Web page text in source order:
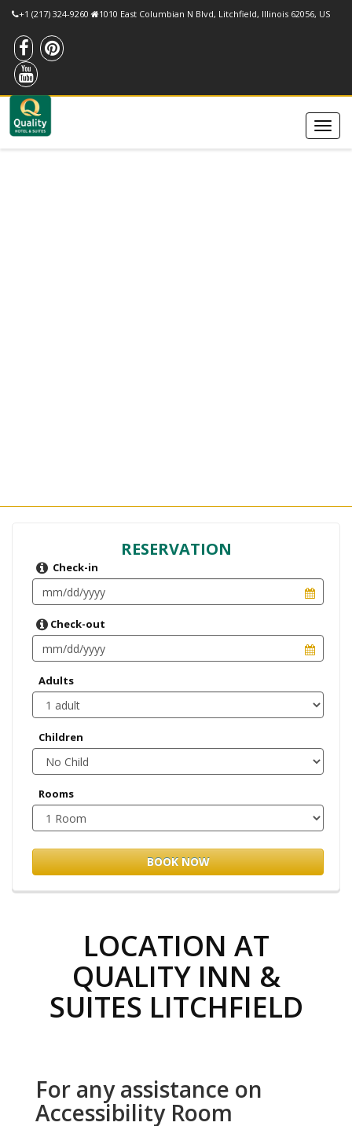
+1 (217) 324-9260 1010 East Columbian N Blvd, Litchfield, Illinois 62056, US
RESERVATION
Check-in
Check-out
Adults
Children
Rooms
BOOK NOW
LOCATION AT
QUALITY INN &
SUITES LITCHFIELD
For any assistance on
Accessibility Room